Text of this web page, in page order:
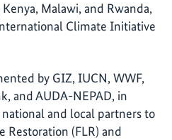
Malawi, and Rwanda,
Climate Initiative
by GIZ, IUCN, WWF,
and AUDA-NEPAD, in
and local partners to
Restoration (FLR) and